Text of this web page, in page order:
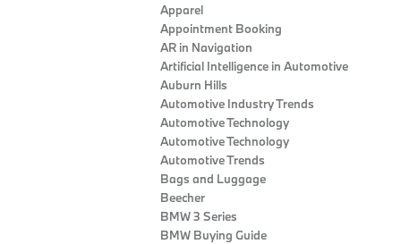
Apparel
Appointment Booking
AR in Navigation
Artificial Intelligence in Automotive
Auburn Hills
Automotive Industry Trends
Automotive Technology
Automotive Technology
Automotive Trends
Bags and Luggage
Beecher
BMW 3 Series
BMW Buying Guide